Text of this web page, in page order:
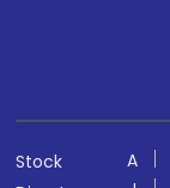
Stock
A